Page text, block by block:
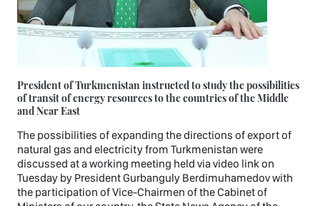
President of Turkmenistan instructed to study the possibilities
of transit of energy resources to the countries of the Middle
and Near East
The possibilities of expanding the directions of export of
natural gas and electricity from Turkmenistan were
discussed at a working meeting held via video link on
Tuesday by President Gurbanguly Berdimuhamedov with
the participation of Vice-Chairmen of the Cabinet of